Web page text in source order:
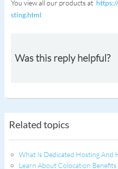
You view all our products at
sting.html
Was this reply helpful?
Related topics
What Is Dedicated Hosting And
Learn About Colocation